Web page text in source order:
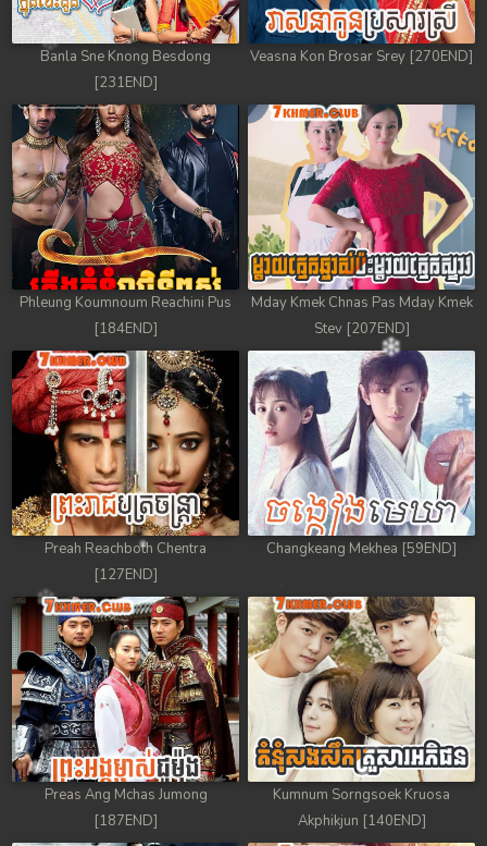
Banla Sne Knong Besdong
[231END]
Veasna Kon Brosar Srey [270END]
Phleung Koumnoum Reachini Pus
[184END]
Mday Kmek Chnas Pas Mday Kmek
Stev [207END]
Preah Reachboth Chentra
[127END]
Changkeang Mekhea [59END]
Preas Ang Mchas Jumong
[187END]
Kumnum Sorngsoek Kruosa
Akphikjun [140END]